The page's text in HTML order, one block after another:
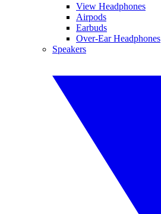
View Headphones
Airpods
Earbuds
Over-Ear Headphones
Speakers